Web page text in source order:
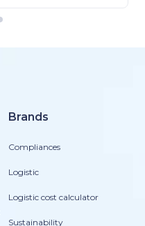
Brands
Compliances
Logistic
Logistic cost calculator
Sustainability